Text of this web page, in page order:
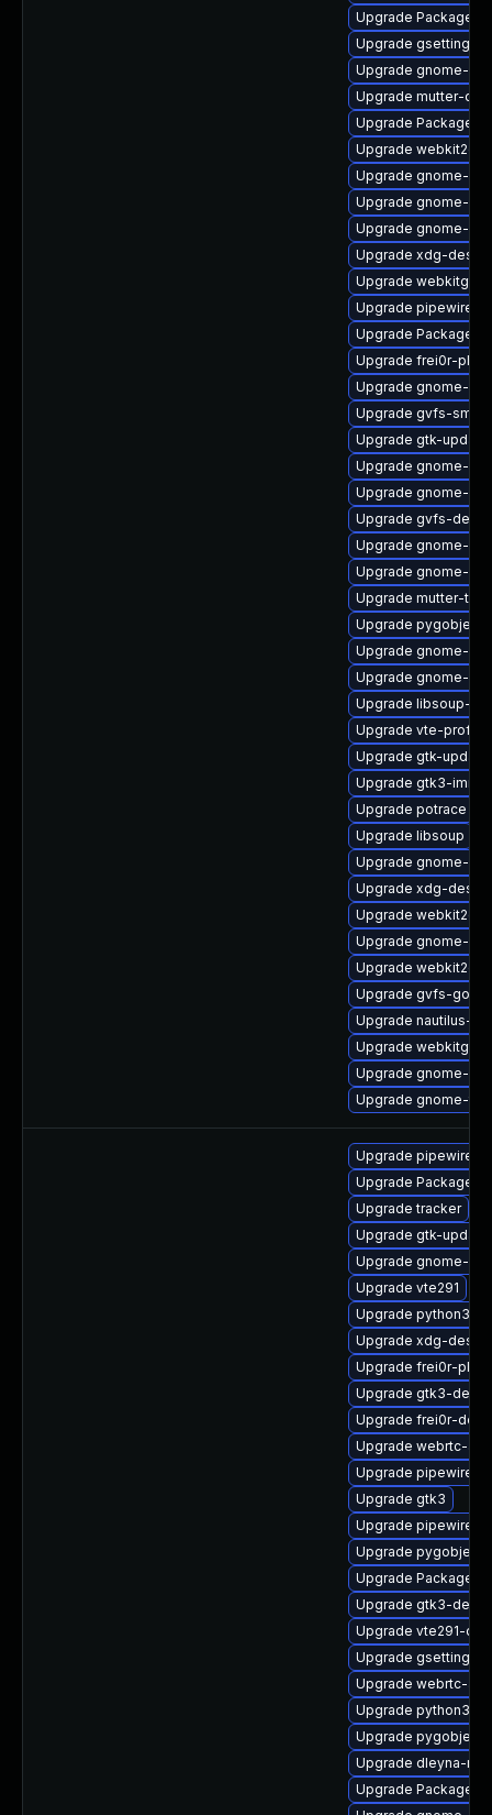
Upgrade
Upgrade gsettings-
Upgrade gnome-
Upgrade mutter-
Upgrade
Upgrade
Upgrade gnome-
Upgrade gnome-
Upgrade gnome-
Upgrade xdg-
Upgrade
Upgrade pipewire-
Upgrade
Upgrade frei0r-
Upgrade gnome-
Upgrade gvfs-smb
Upgrade gtk-
Upgrade gnome-
Upgrade gnome-
Upgrade gvfs-
Upgrade gnome-
Upgrade gnome-
Upgrade mutter-
Upgrade
Upgrade gnome-
Upgrade gnome-
Upgrade libsoup-
Upgrade vte-profile
Upgrade gtk-
Upgrade gtk3-
Upgrade potrace
Upgrade libsoup
Upgrade gnome-
Upgrade xdg-
Upgrade
Upgrade gnome-
Upgrade
Upgrade gvfs-goa
Upgrade nautilus-
Upgrade
Upgrade gnome-
Upgrade gnome-
Upgrade
Upgrade PackageKit
Upgrade tracker
Upgrade gtk-
Upgrade gnome-
Upgrade vte291
Upgrade python3-
Upgrade xdg-
Upgrade frei0r-
Upgrade gtk3-
Upgrade frei0r-
Upgrade webrtc-
Upgrade
Upgrade gtk3
Upgrade
Upgrade
Upgrade
Upgrade gtk3-
Upgrade vte291-
Upgrade gsettings-
Upgrade webrtc-
Upgrade python3-
Upgrade
Upgrade dleyna-
Upgrade